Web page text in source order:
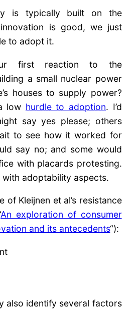
is typically built on the
is good, we just
to adopt it.
first reaction to the
a small nuclear power
houses to supply power?
low hurdle to adoption. I’d
say yes please; others
to see how it worked for
say no; and some would
with placards protesting.
with adoptability aspects.
of Kleijnen et al’s resistance
An exploration of consumer
and its antecedents“):
also identify several factors